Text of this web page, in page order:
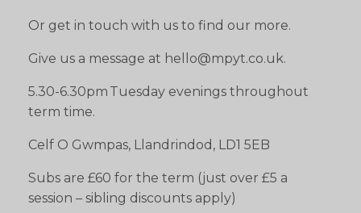
Or get in touch with us to find our more.
Give us a message at hello@mpyt.co.uk.
5.30-6.30pm Tuesday evenings throughout
term time.
Celf O Gwmpas, Llandrindod, LD1 5EB
Subs are £60 for the term (just over £5 a
session – sibling discounts apply)